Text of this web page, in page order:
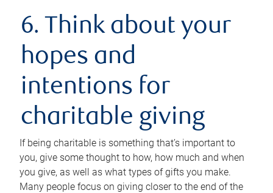
6. Think about your
hopes and
intentions for
charitable giving
If being charitable is something that’s important to
you, give some thought to how, how much and when
you give, as well as what types of gifts you make.
Many people focus on giving closer to the end of the